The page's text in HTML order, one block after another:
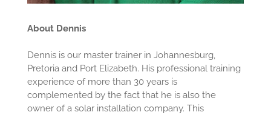
About Dennis
Dennis is our master trainer in Johannesburg,
Pretoria and Port Elizabeth. His professional training
experience of more than 30 years is
complemented by the fact that he is also the
owner of a solar installation company. This